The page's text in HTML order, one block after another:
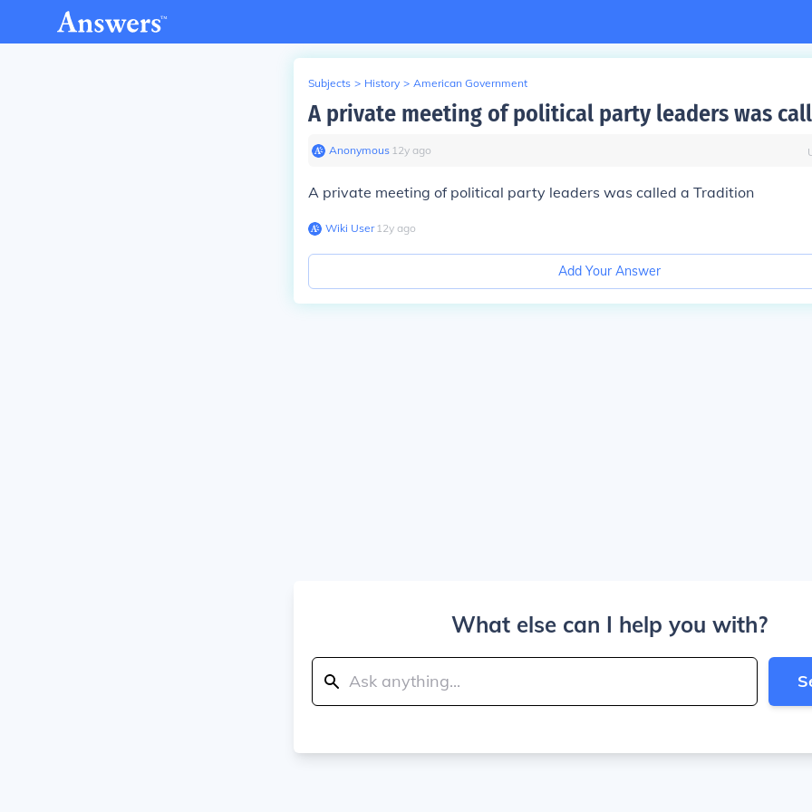
Subjects > History > American Government
A private meeting of political party leaders was
Anonymous∙ 12y ago
A private meeting of political party leaders was called a Tradition
Wiki User∙12y ago
Add Your Answer
What else can I help you with?